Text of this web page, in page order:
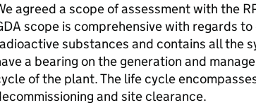
agreed a scope of assessment with the
scope is comprehensive with regards
substances and contains all the
a bearing on the generation and
of the plant. The life cycle
and site clearance.